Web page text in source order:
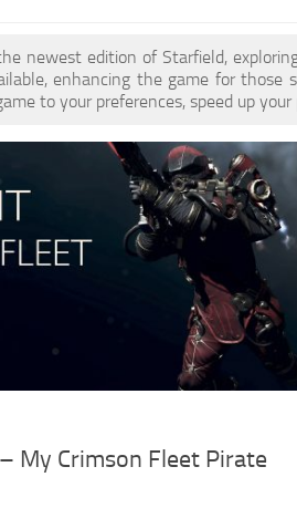
newest edition of Starfield,
enhancing the game for those
to your preferences, speed up
My Crimson Fleet Pirate